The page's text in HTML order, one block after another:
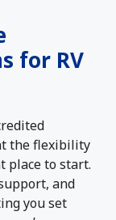
for RV
the flexibility
place to start.
and
you set